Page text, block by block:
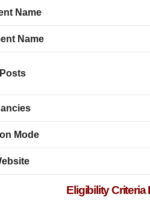
Name
Name
Mode
Eligibility Criteria